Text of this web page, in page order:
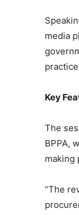
media
Key
The
BPPA,
making
“The